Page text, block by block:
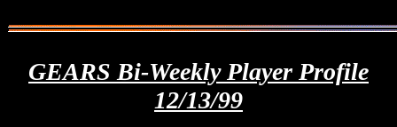
GEARS Bi-Weekly Player Profile
12/13/99